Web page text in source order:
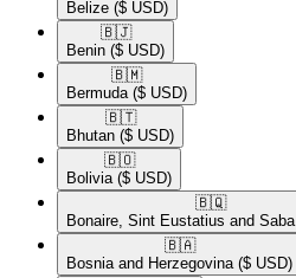
Belize ($ USD)
🇧🇯​
Benin ($ USD)
🇧🇲​
Bermuda ($ USD)
🇧🇹​
Bhutan ($ USD)
🇧🇴​
Bolivia ($ USD)
🇧🇶​
Bonaire, Sint Eustatius and Saba
🇧🇦​
Bosnia and Herzegovina ($ USD)